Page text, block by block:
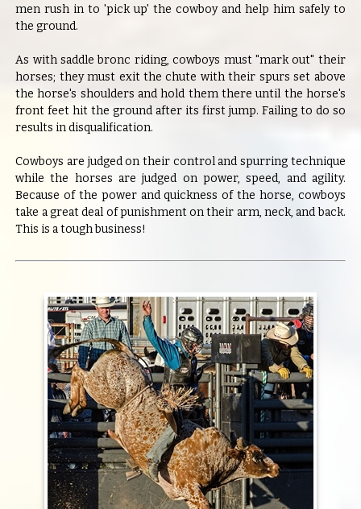
men rush in to 'pick up' the cowboy and help him safely to
the ground.
As with saddle bronc riding, cowboys must "mark out" their
horses; they must exit the chute with their spurs set above
the horse's shoulders and hold them there until the horse's
front feet hit the ground after its first jump. Failing to do so
results in disqualification.
Cowboys are judged on their control and spurring technique
while the horses are judged on power, speed, and agility.
Because of the power and quickness of the horse, cowboys
take a great deal of punishment on their arm, neck, and back.
This is a tough business!